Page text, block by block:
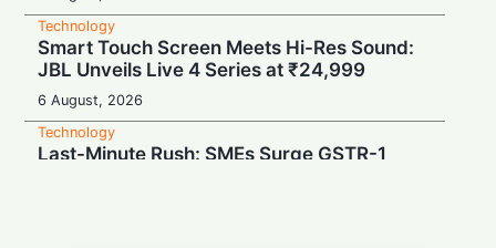
Technology
Smart Touch Screen Meets Hi-Res Sound:
JBL Unveils Live 4 Series at ₹24,999
6 August, 2026
Technology
Last-Minute Rush: SMEs Surge GSTR-1